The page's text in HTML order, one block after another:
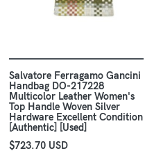
Salvatore Ferragamo Gancini
Handbag DO-217228
Multicolor Leather Women's
Top Handle Woven Silver
Hardware Excellent Condition
[Authentic] [Used]
$723.70 USD